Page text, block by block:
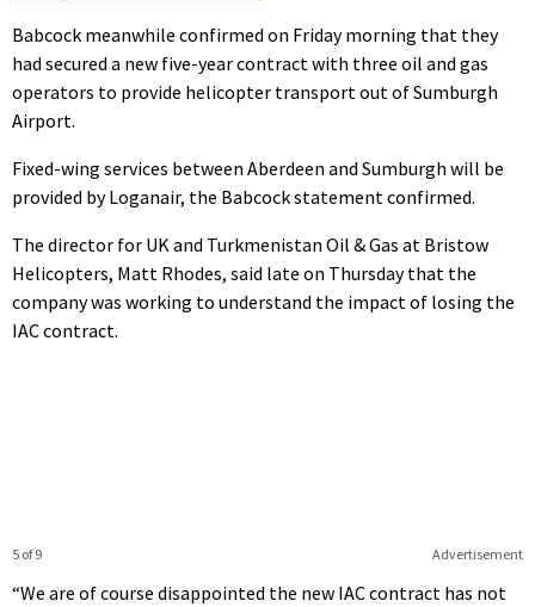
Babcock meanwhile confirmed on Friday morning that they
had secured a new five-year contract with three oil and gas
operators to provide helicopter transport out of Sumburgh
Airport.
Fixed-wing services between Aberdeen and Sumburgh will be
provided by Loganair, the Babcock statement confirmed.
The director for UK and Turkmenistan Oil & Gas at Bristow
Helicopters, Matt Rhodes, said late on Thursday that the
company was working to understand the impact of losing the
IAC contract.
Advertisement
5 of 9
“We are of course disappointed the new IAC contract has not